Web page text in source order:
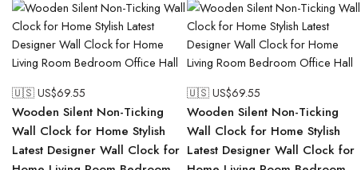
🇺🇸 US$69.55
Wooden Silent Non-Ticking
Wall Clock for Home Stylish
Latest Designer Wall Clock for
🇺🇸 US$69.55
Wooden Silent Non-Ticking
Wall Clock for Home Stylish
Latest Designer Wall Clock for